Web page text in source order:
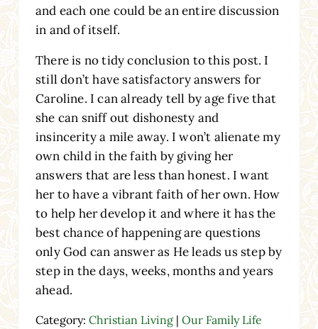
and each one could be an entire discussion
in and of itself.
There is no tidy conclusion to this post. I
still don’t have satisfactory answers for
Caroline. I can already tell by age five that
she can sniff out dishonesty and
insincerity a mile away. I won’t alienate my
own child in the faith by giving her
answers that are less than honest. I want
her to have a vibrant faith of her own. How
to help her develop it and where it has the
best chance of happening are questions
only God can answer as He leads us step by
step in the days, weeks, months and years
ahead.
Category: Christian Living| Our Family Life